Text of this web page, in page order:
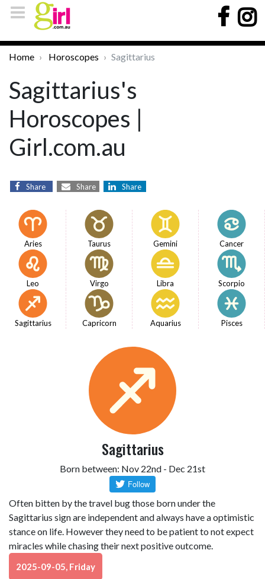
Home Horoscopes Sagittarius
Sagittarius's
Horoscopes |
Girl.com.au
Share Share Share
Aries Taurus Gemini Cancer
Leo Virgo Libra Scorpio
Sagittarius Capricorn Aquarius Pisces
Sagittarius
Born between: Nov 22nd - Dec 21st
Often bitten by the travel bug those born under the
Sagittarius sign are independent and always have a optimistic
stance on life. However they need to be patient to not expect
miracles while chasing their next positive outcome.
2025-09-05, Friday